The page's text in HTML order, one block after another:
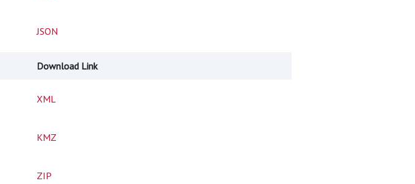
JSON
Download Link
XML
KMZ
ZIP